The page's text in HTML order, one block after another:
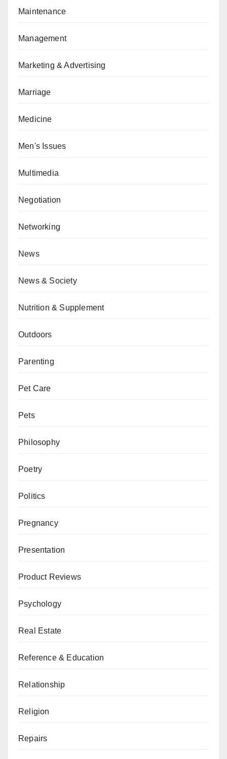
Maintenance
Management
Marketing & Advertising
Marriage
Medicine
Men's Issues
Multimedia
Negotiation
Networking
News
News & Society
Nutrition & Supplement
Outdoors
Parenting
Pet Care
Pets
Philosophy
Poetry
Politics
Pregnancy
Presentation
Product Reviews
Psychology
Real Estate
Reference & Education
Relationship
Religion
Repairs